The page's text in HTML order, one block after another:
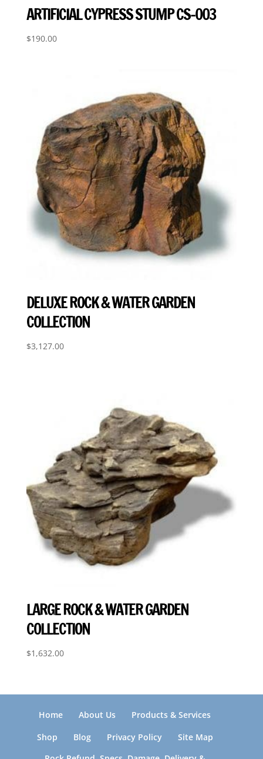
ARTIFICIAL CYPRESS STUMP CS-003
$190.00
DELUXE ROCK & WATER GARDEN
COLLECTION
$3,127.00
LARGE ROCK & WATER GARDEN
COLLECTION
$1,632.00
Home About Us
Products & Services
Shop
Blog Privacy Policy
Site Map